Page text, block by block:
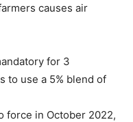
causes air
for 3
to use a 5% blend of
force in October 2022,